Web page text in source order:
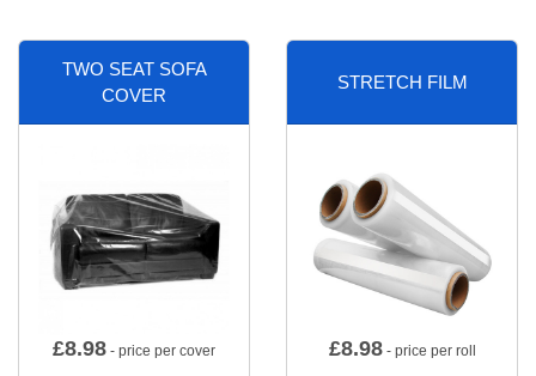
TWO SEAT SOFA
COVER
£8.98 - price per cover
STRETCH FILM
£8.98- price per roll